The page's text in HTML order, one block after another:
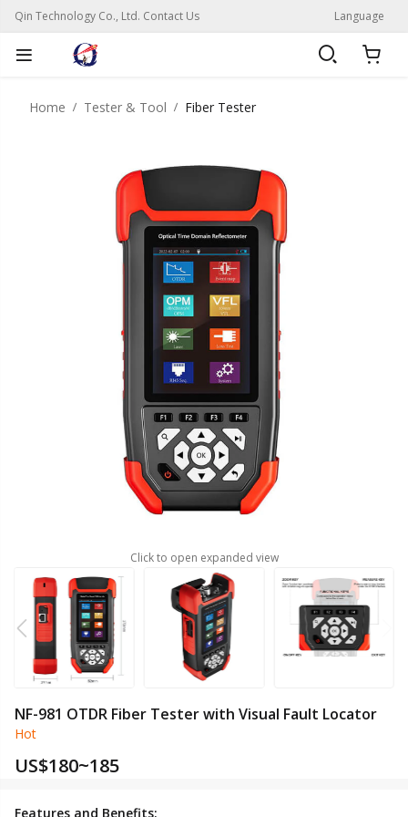
Qin Technology Co., Ltd. Contact Us Language
Home Tester & Tool Fiber Tester
Click to open expanded view
NF-981 OTDR Fiber Tester with Visual Fault Locator
Hot
US$180~185
Features and Benefits: